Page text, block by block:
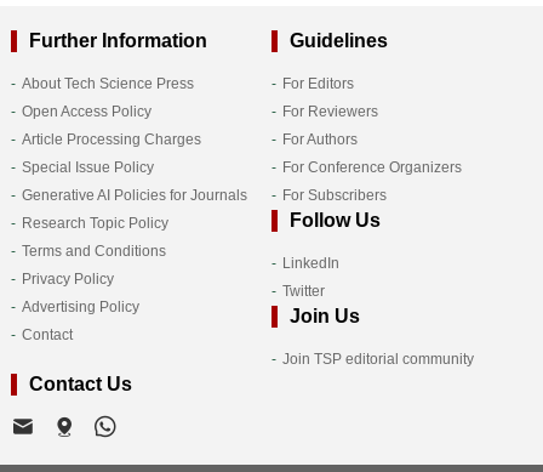
Further Information
About Tech Science Press
Open Access Policy
Article Processing Charges
Special Issue Policy
Generative AI Policies for Journals
Research Topic Policy
Terms and Conditions
Privacy Policy
Advertising Policy
Contact
Guidelines
For Editors
For Reviewers
For Authors
For Conference Organizers
For Subscribers
Follow Us
LinkedIn
Twitter
Join Us
Join TSP editorial community
Contact Us